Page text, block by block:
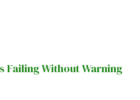
Failing Without Warning